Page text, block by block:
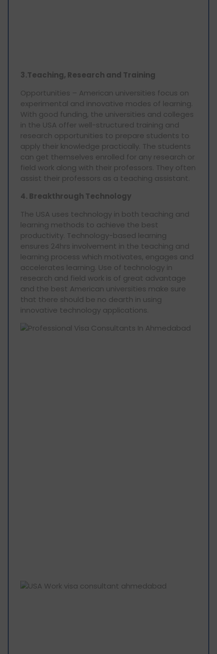
3.Teaching, Research and Training
Opportunities – American universities focus on
experimental and innovative modes of learning.
With good funding, the universities and colleges
in the USA offer well-structured training and
research opportunities to prepare students to
apply their knowledge practically. The students
can get themselves enrolled for any research or
field work along with their professors. They often
assist their professors as a teaching assistant.
4. Breakthrough Technology
The USA uses technology in both teaching and
learning methods to achieve the best
productivity. Technology-based learning
ensures 24hrs involvement in the teaching and
learning process which motivates, engages and
accelerates learning. Use of technology in
research and field work is of great advantage
and the best American universities make sure
that there should be no dearth in using
innovative technology applications.